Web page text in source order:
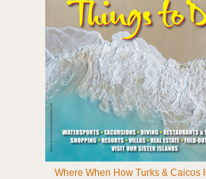
Where When How Turks & Caicos